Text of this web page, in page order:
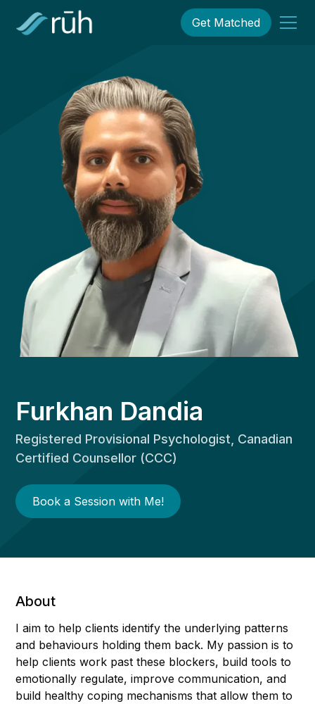
Get Matched
Furkhan Dandia
Registered Provisional Psychologist, Canadian
Certified Counsellor (CCC)
Book a Session with Me!
About
I aim to help clients identify the underlying patterns
and behaviours holding them back. My passion is to
help clients work past these blockers, build tools to
emotionally regulate, improve communication, and
build healthy coping mechanisms that allow them to